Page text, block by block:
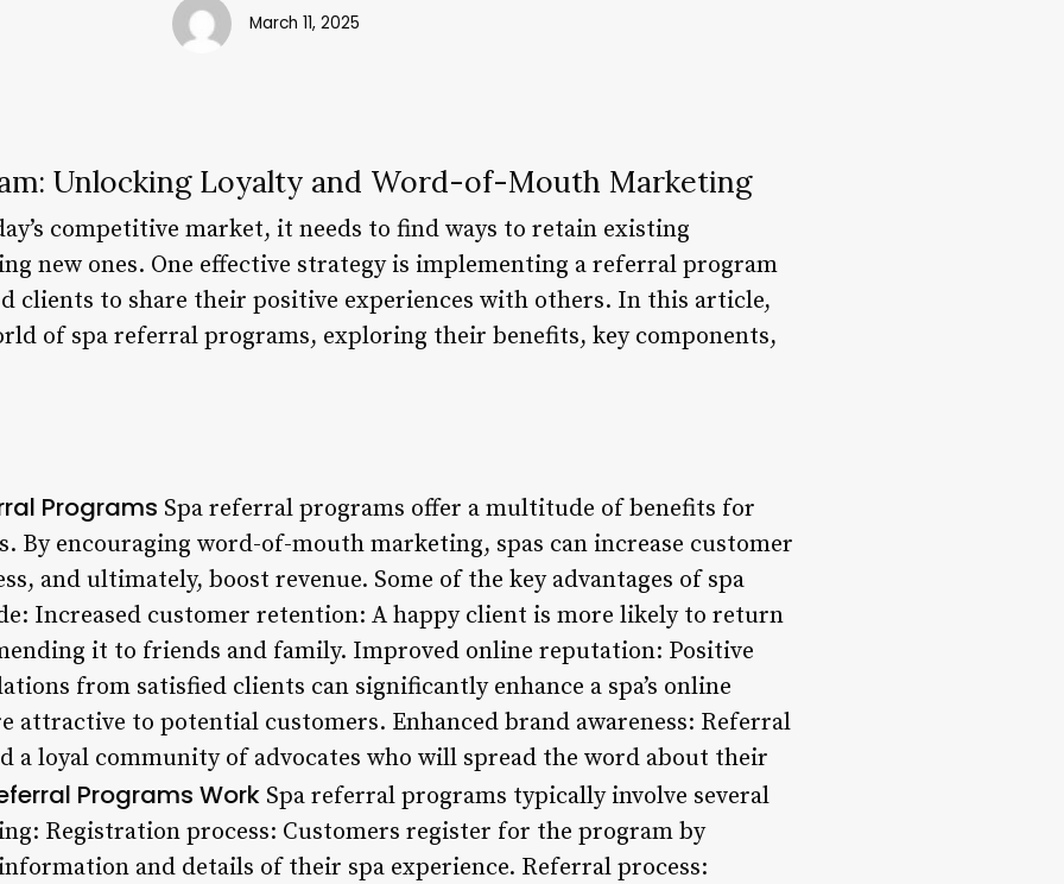
March 11, 2025
Unlocking Loyalty and Word-of-Mouth Marketing
competitive market, it needs to find ways to retain existing
new ones. One effective strategy is implementing a referral program
clients to share their positive experiences with others. In this article,
of spa referral programs, exploring their benefits, key components,
Programs Spa referral programs offer a multitude of benefits for
By encouraging word-of-mouth marketing, spas can increase customer
and ultimately, boost revenue. Some of the key advantages of spa
Increased customer retention: A happy client is more likely to return
it to friends and family. Improved online reputation: Positive
from satisfied clients can significantly enhance a spa’s online
attractive to potential customers. Enhanced brand awareness: Referral
a loyal community of advocates who will spread the word about their
Programs Work Spa referral programs typically involve several
Registration process: Customers register for the program by
and details of their spa experience. Referral process: